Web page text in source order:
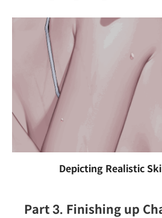
Depicting Realistic
Part 3. Finishing up